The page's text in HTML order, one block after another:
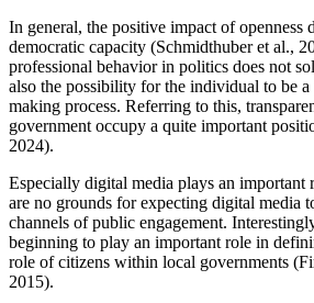
In general, the positive impact of openness
democratic capacity (Schmidthuber et al.,
professional behavior in politics does not
also the possibility for the individual to be
making process. Referring to this,
government occupy a quite important
2024).
Especially digital media plays an important
are no grounds for expecting digital media
channels of public engagement.
beginning to play an important role in
role of citizens within local governments
2015).